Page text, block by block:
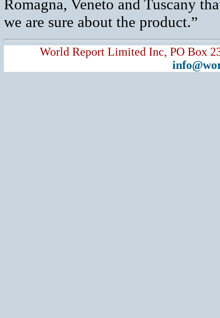
Romagna, Veneto and Tuscany
we are sure about the product.”
World Report Limited Inc, PO Box